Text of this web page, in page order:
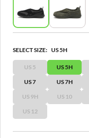
SELECT SIZE: US 5H
US 5 US 5H
US 7
US 7H
US 9H
US 10
US 12